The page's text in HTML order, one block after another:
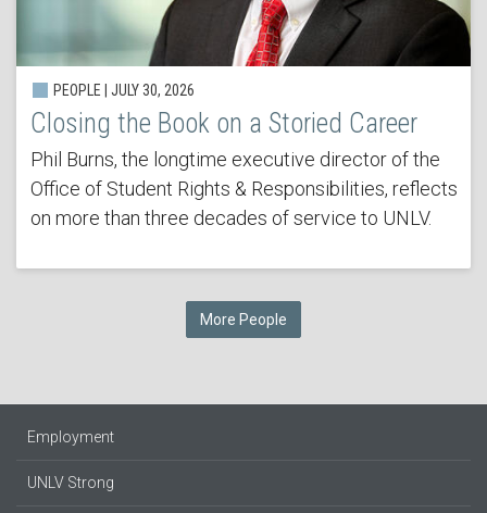
PEOPLE | JULY 30, 2026
Closing the Book on a Storied Career
Phil Burns, the longtime executive director of the
Office of Student Rights & Responsibilities, reflects
on more than three decades of service to UNLV.
More People
Employment
UNLV Strong